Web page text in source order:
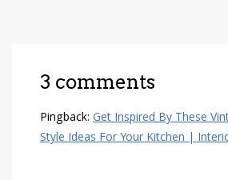
3 comments
Pingback: Get Inspired By These
Style Ideas For Your Kitchen |